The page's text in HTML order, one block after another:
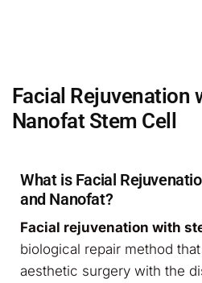
Facial Rejuvenation
Nanofat Stem Cell
What is Facial
and Nanofat?
Facial rejuvenation with
biological repair method
aesthetic surgery with the